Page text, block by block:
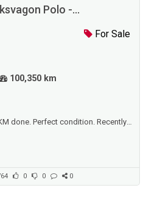
For Sale
100,350 km
done. Perfect condition. Recently
0 0 0